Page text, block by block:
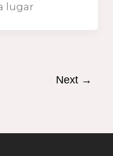
lugar
Next →